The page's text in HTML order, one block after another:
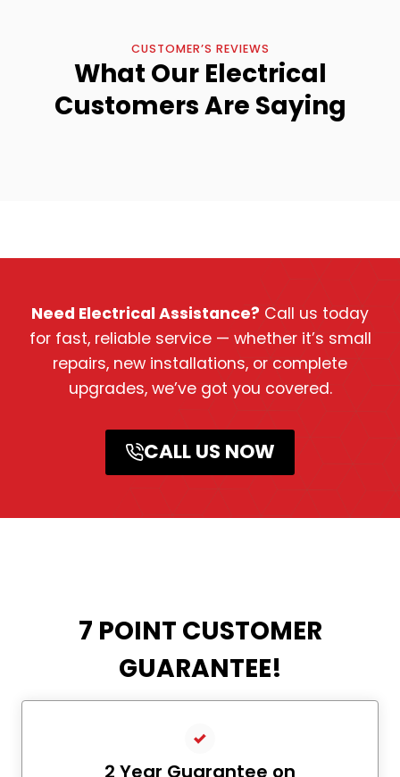
CUSTOMER’S REVIEWS
What Our Electrical
Customers Are Saying
Need Electrical Assistance? Call us today
for fast, reliable service — whether it’s small
repairs, new installations, or complete
upgrades, we’ve got you covered.
CALL US NOW
7 POINT CUSTOMER
GUARANTEE!
2 Year Guarantee on